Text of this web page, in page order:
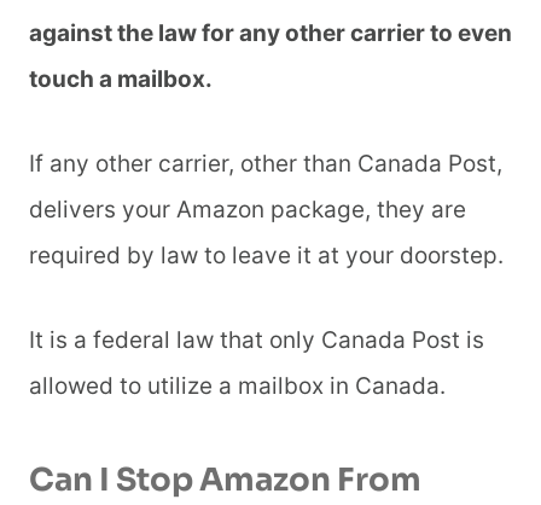
against the law for any other carrier to even
touch a mailbox.
If any other carrier, other than Canada Post,
delivers your Amazon package, they are
required by law to leave it at your doorstep.
It is a federal law that only Canada Post is
allowed to utilize a mailbox in Canada.
Can I Stop Amazon From